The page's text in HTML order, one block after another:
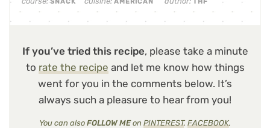
If you’ve tried this recipe, please take a minute
to rate the recipe and let me know how things
went for you in the comments below. It’s
always such a pleasure to hear from you!
You can also FOLLOW MEon PINTEREST, FACEBOOK,